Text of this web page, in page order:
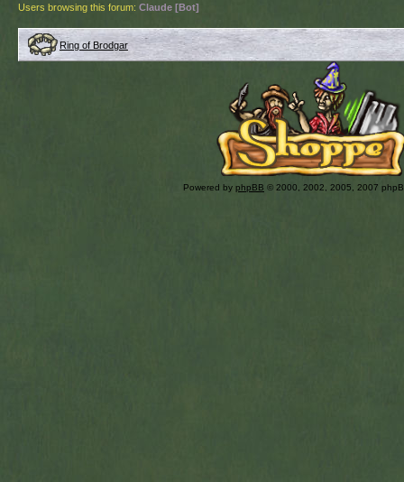
Users browsing this forum: Claude [Bot]
Ring of Brodgar
Powered by phpBB © 2000, 2002, 2005, 2007